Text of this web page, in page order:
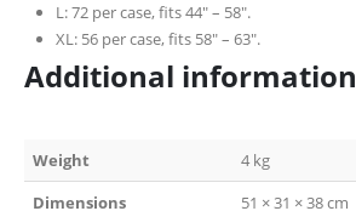
L: 72 per case, fits 44″ – 58″.
XL: 56 per case, fits 58″ – 63″.
Additional information
Weight
4 kg
Dimensions
51 × 31 × 38 cm